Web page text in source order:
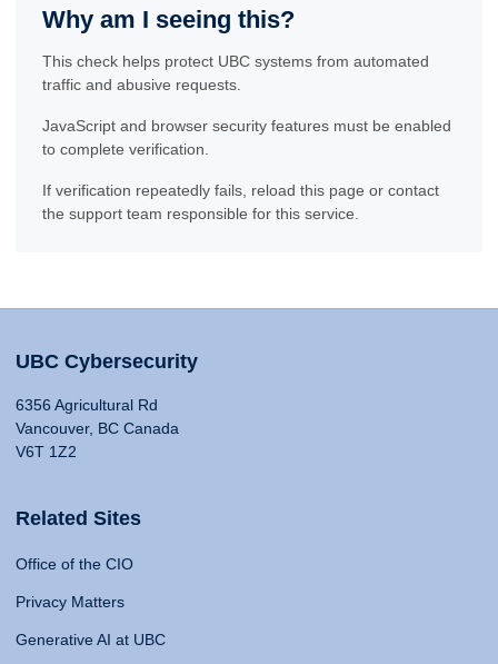
Why am I seeing this?
This check helps protect UBC systems from automated
traffic and abusive requests.
JavaScript and browser security features must be enabled
to complete verification.
If verification repeatedly fails, reload this page or contact
the support team responsible for this service.
UBC Cybersecurity
6356 Agricultural Rd
Vancouver, BC Canada
V6T 1Z2
Related Sites
Office of the CIO
Privacy Matters
Generative AI at UBC